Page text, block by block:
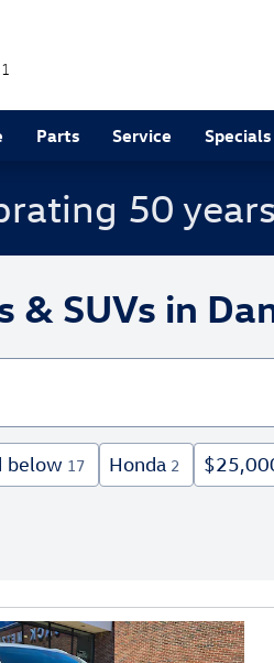
Parts Service Specials
50
& SUVs in
below 17 Honda 2